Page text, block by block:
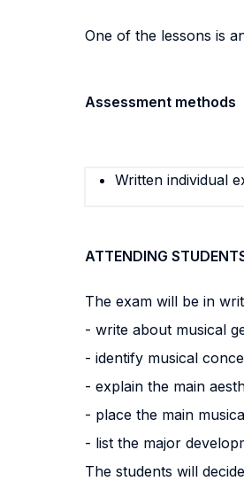
One of the lessons is
Assessment methods
Written individual
ATTENDING
The exam will be in
- write about musical
- identify musical
- explain the main
- place the main
- list the major
The students will